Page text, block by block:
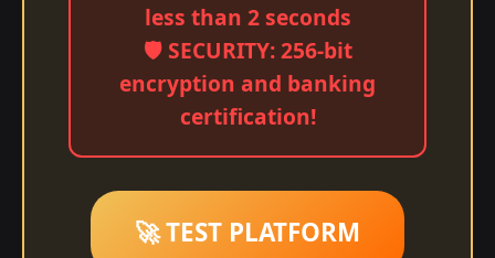
less than 2 seconds
🛡️ SECURITY: 256-bit
encryption and banking
certification!
🚀 TEST PLATFORM